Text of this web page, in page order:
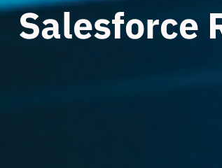
Salesforce